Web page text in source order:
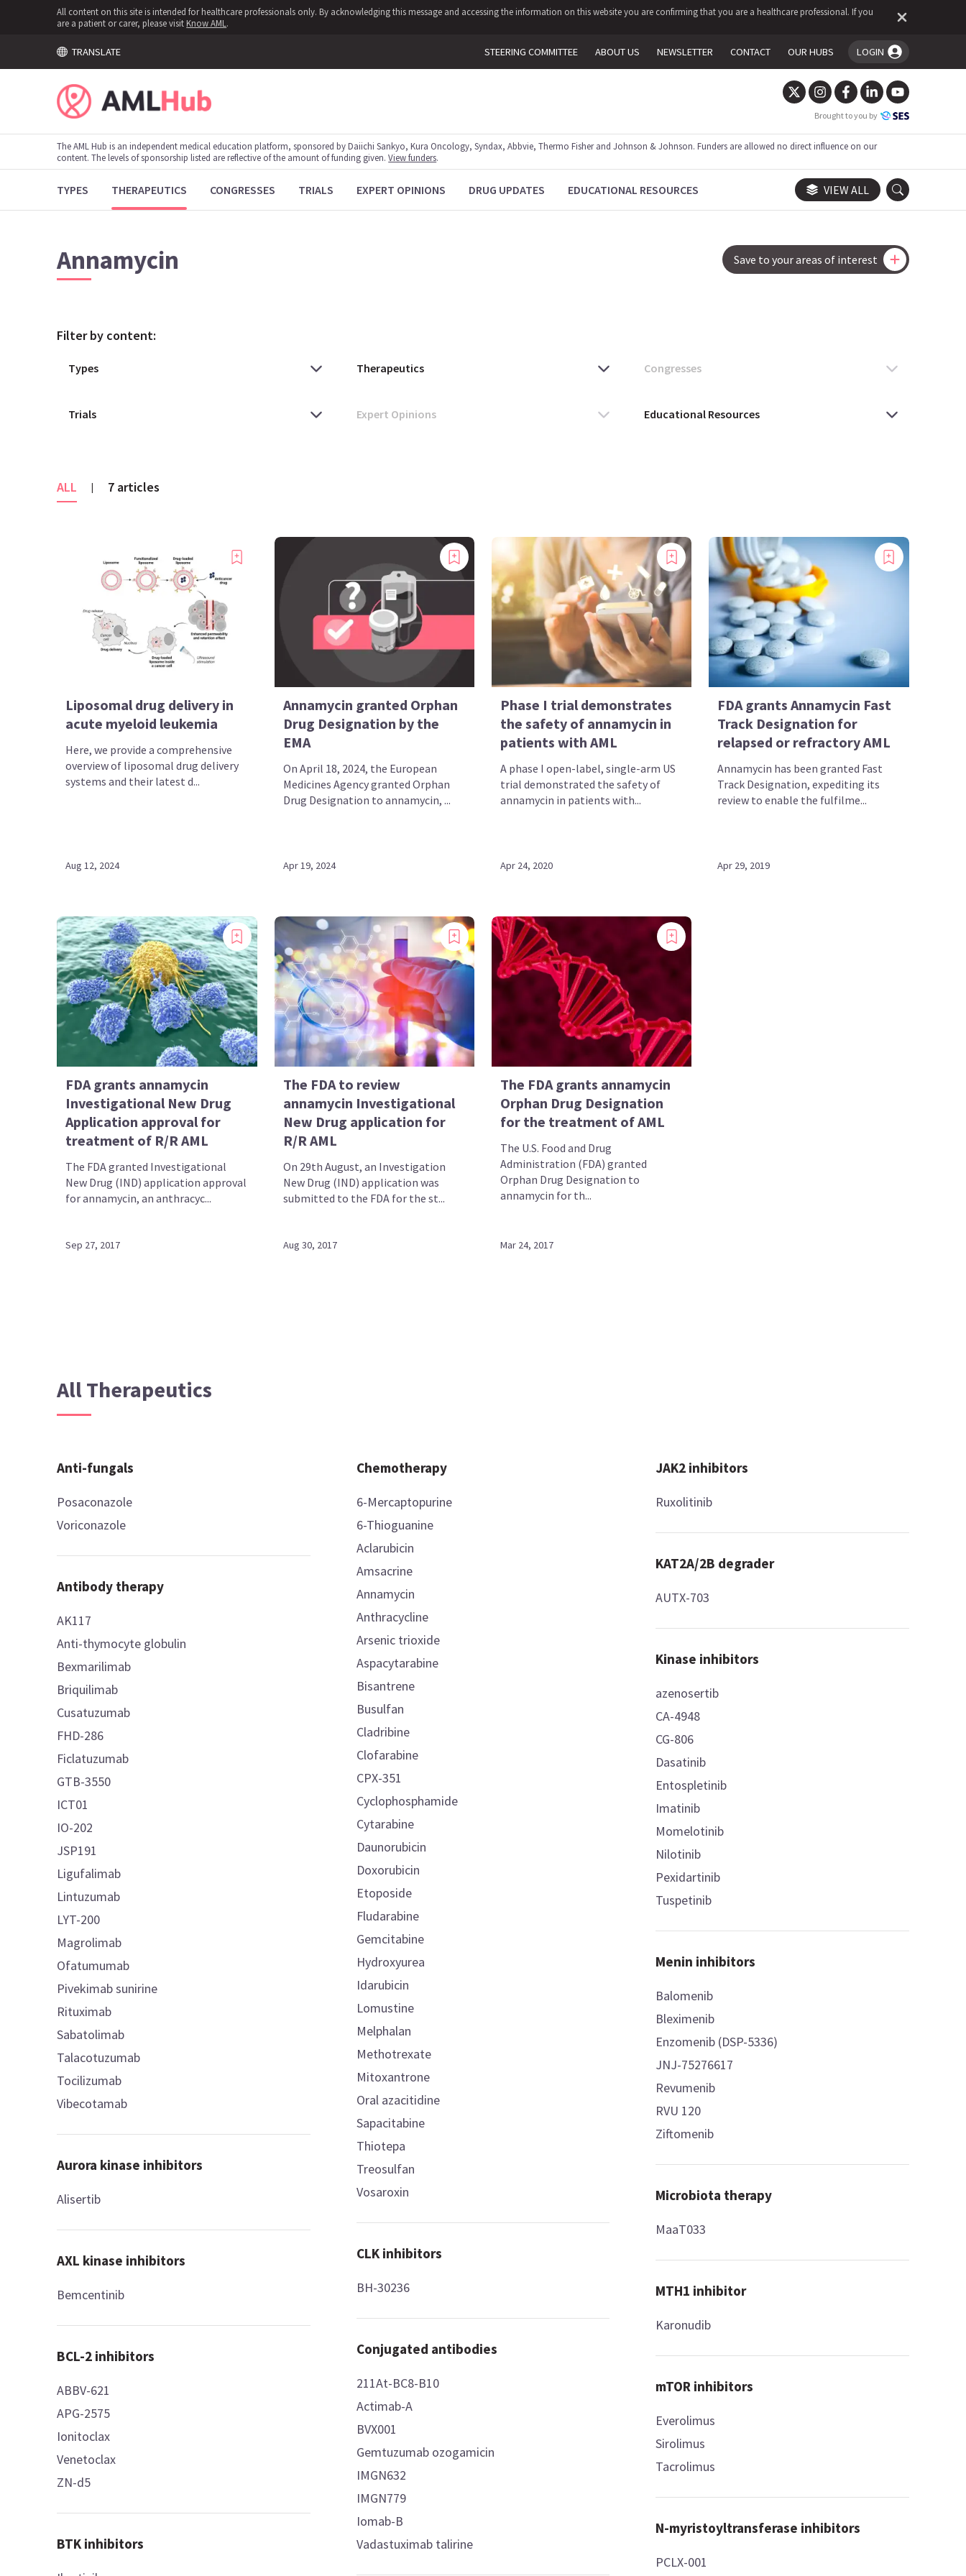
All content on this site is intended for healthcare professionals only. By acknowledging this message and accessing the information on this website you are confirming that you are a healthcare professional. If you
are a patient or carer, please visit Know AML .
TRANSLATE STEERING COMMITTEE ABOUT US NEWSLETTER CONTACT OUR HUBS LOGIN
You're logged in!
Brought to you by
The AML Hub is an independent medical education platform, sponsored by Daiichi Sankyo, Kura Oncology, Syndax, Abbvie, Thermo Fisher and Johnson & Johnson. Funders are allowed no direct influence on our
content. The levels of sponsorship listed are reflective of the amount of funding given.View funders.
TYPES THERAPEUTICS CONGRESSES TRIALS EXPERT OPINIONS DRUG UPDATES EDUCATIONAL RESOURCES VIEW ALL
Annamycin Save to your areas of interest
Filter by content:
ALL | 7 articles
Liposomal drug delivery in
acute myeloid leukemia
Here, we provide a comprehensive
overview of liposomal drug delivery
systems and their latest d...
Aug 12, 2024
Annamycin granted Orphan
Drug Designation by the
EMA
On April 18, 2024, the European
Medicines Agency granted Orphan
Drug Designation to annamycin, ...
Apr 19, 2024
Phase I trial demonstrates
the safety of annamycin in
patients with AML
A phase I open-label, single-arm US
trial demonstrated the safety of
annamycin in patients with...
Apr 24, 2020
FDA grants Annamycin Fast
Track Designation for
relapsed or refractory AML
Annamycin has been granted Fast
Track Designation, expediting its
review to enable the fulfilme...
Apr 29, 2019
FDA grants annamycin
Investigational New Drug
Application approval for
treatment of R/R AML
The FDA granted Investigational
New Drug (IND) application approval
for annamycin, an anthracyc...
Sep 27, 2017
The FDA to review
annamycin Investigational
New Drug application for
R/R AML
On 29th August, an Investigation
New Drug (IND) application was
submitted to the FDA for the st...
Aug 30, 2017
The FDA grants annamycin
Orphan Drug Designation
for the treatment of AML
The U.S. Food and Drug
Administration (FDA) granted
Orphan Drug Designation to
annamycin for th...
Mar 24, 2017
All Therapeutics
Anti-fungals
Posaconazole
Voriconazole
Antibody therapy
AK117
Anti-thymocyte globulin
Bexmarilimab
Briquilimab
Cusatuzumab
FHD-286
Ficlatuzumab
GTB-3550
ICT01
IO-202
JSP191
Ligufalimab
Lintuzumab
LYT-200
Magrolimab
Ofatumumab
Pivekimab sunirine
Rituximab
Sabatolimab
Talacotuzumab
Tocilizumab
Vibecotamab
Aurora kinase inhibitors
Alisertib
AXL kinase inhibitors
Bemcentinib
BCL-2 inhibitors
ABBV-621
APG-2575
Ionitoclax
Venetoclax
ZN-d5
BTK inhibitors
Chemotherapy
6-Mercaptopurine
6-Thioguanine
Aclarubicin
Amsacrine
Annamycin
Anthracycline
Arsenic trioxide
Aspacytarabine
Bisantrene
Busulfan
Cladribine
Clofarabine
CPX-351
Cyclophosphamide
Cytarabine
Daunorubicin
Doxorubicin
Etoposide
Fludarabine
Gemcitabine
Hydroxyurea
Idarubicin
Lomustine
Melphalan
Methotrexate
Mitoxantrone
Oral azacitidine
Sapacitabine
Thiotepa
Treosulfan
Vosaroxin
CLK inhibitors
BH-30236
Conjugated antibodies
211At-BC8-B10
Actimab-A
BVX001
Gemtuzumab ozogamicin
IMGN632
IMGN779
Iomab-B
Vadastuximab talirine
JAK2 inhibitors
Ruxolitinib
KAT2A/2B degrader
AUTX-703
Kinase inhibitors
azenosertib
CA-4948
CG-806
Dasatinib
Entospletinib
Imatinib
Momelotinib
Nilotinib
Pexidartinib
Tuspetinib
Menin inhibitors
Balomenib
Bleximenib
Enzomenib (DSP-5336)
JNJ-75276617
Revumenib
RVU 120
Ziftomenib
Microbiota therapy
MaaT033
MTH1 inhibitor
Karonudib
mTOR inhibitors
Everolimus
Sirolimus
Tacrolimus
N-myristoyltransferase inhibitors
PCLX-001